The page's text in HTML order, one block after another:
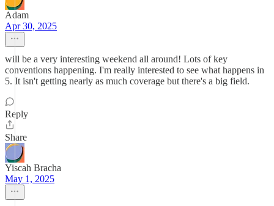
Adam
Apr 30, 2025
will be a very interesting weekend all around! Lots of key
conventions happening. I'm really interested to see what happens in
5. It isn't getting nearly as much coverage but there's a big field.
Reply
Share
Yiscah Bracha
May 1, 2025